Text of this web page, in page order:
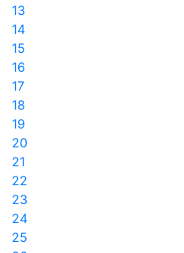
13
14
15
16
17
18
19
20
21
22
23
24
25